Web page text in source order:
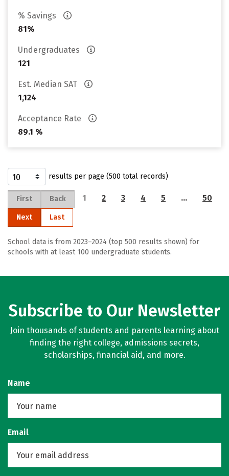
% Savings
81%
Undergraduates
121
Est. Median SAT
1,124
Acceptance Rate
89.1 %
results per page (500 total records)
First Back 1 2 3 4 5 … 50
Next Last
School data is from 2023–2024 (top 500 results shown) for
schools with at least 100 undergraduate students.
Subscribe to Our Newsletter
Join thousands of students and parents learning about
finding the right college, admissions secrets,
scholarships, financial aid, and more.
Name
Email